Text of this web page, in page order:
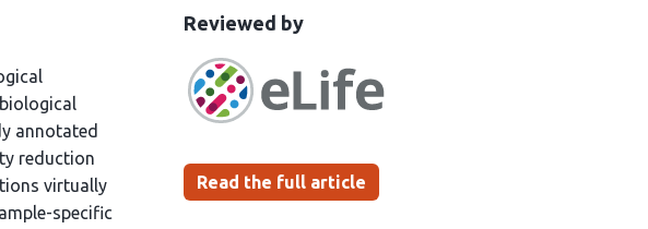
This
has
been
Reviewed bythe
groups
Read the full article
annotated
reduction
virtually
specific